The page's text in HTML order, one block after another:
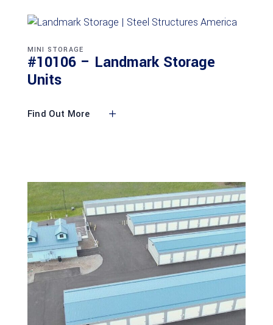
MINI STORAGE
#10106 – Landmark Storage
Units
Find Out More